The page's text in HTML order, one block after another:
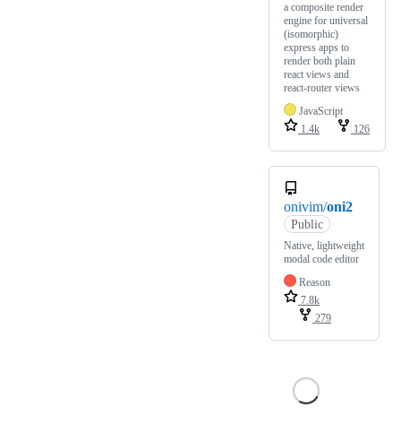
a composite render
engine for universal
(isomorphic)
express apps to
render both plain
react views and
react-router views
JavaScript
1.4k
126
onivim/oni2
Public
Native, lightweight
modal code editor
Reason
7.8k
279